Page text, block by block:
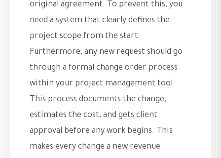
original agreement. To prevent this, you
need a system that clearly defines the
project scope from the start.
Furthermore, any new request should go
through a formal change order process
within your project management tool.
This process documents the change,
estimates the cost, and gets client
approval before any work begins. This
makes every change a new revenue